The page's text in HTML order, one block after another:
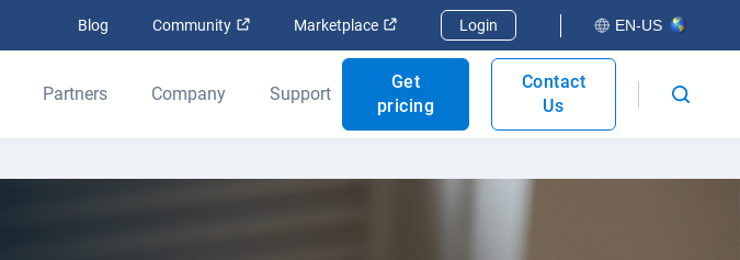
Blog Community Open in new window
Marketplace Open in new window
Login EN-US
Partners Company Support
Get
pricing
Contact
Us